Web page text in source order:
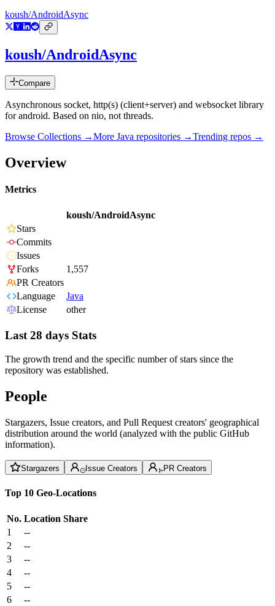
koush/AndroidAsync
koush/AndroidAsync
Compare
Asynchronous socket, http(s) (client+server) and websocket library
for android. Based on nio, not threads.
Browse Collections →More Java repositories →Trending repos →
Overview
Metrics
koush/AndroidAsync
Stars
Commits
Issues
Forks
1,557
PR Creators
Language
Java
License
other
Last 28 days Stats
The growth trend and the specific number of stars since the
repository was established.
People
Stargazers, Issue creators, and Pull Request creators' geographical
distribution around the world (analyzed with the public GitHub
information).
Stargazers Issue Creators PR Creators
Top 10 Geo-Locations
No. Location Share
1
--
2
--
3
--
4
--
5
--
6
--